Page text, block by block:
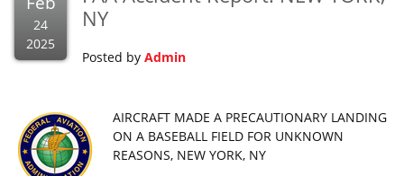
24
2025
NY
Posted by Admin
AIRCRAFT MADE A PRECAUTIONARY LANDING
ON A BASEBALL FIELD FOR UNKNOWN
REASONS, NEW YORK, NY